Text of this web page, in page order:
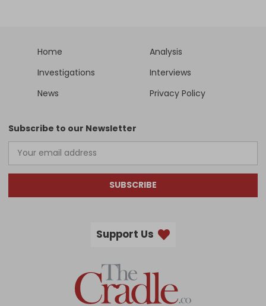
Home
Analysis
Investigations
Interviews
News
Privacy Policy
Subscribe to our Newsletter
SUBSCRIBE
Support Us